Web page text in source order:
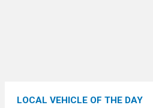
LOCAL VEHICLE OF THE DAY